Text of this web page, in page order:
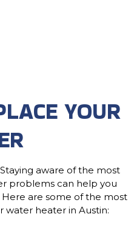
YOUR
aware of the most
problems can help you
are some of the most
water heater in Austin: